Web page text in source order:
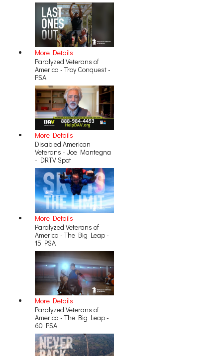
More Details
Paralyzed Veterans of
America - Troy Conquest -
PSA
More Details
Disabled American
Veterans - Joe Mantegna
- DRTV Spot
More Details
Paralyzed Veterans of
America - The Big Leap -
15 PSA
More Details
Paralyzed Veterans of
America - The Big Leap -
60 PSA